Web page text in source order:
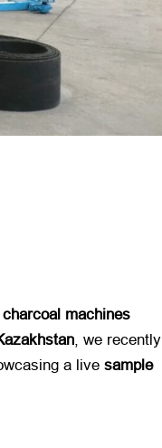
machines
, we recently
a live sample